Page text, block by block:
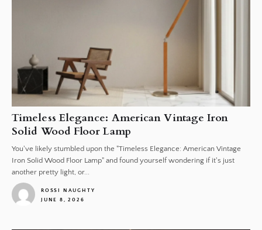
Timeless Elegance: American Vintage Iron
Solid Wood Floor Lamp
You've likely stumbled upon the "Timeless Elegance: American Vintage
Iron Solid Wood Floor Lamp" and found yourself wondering if it's just
another pretty light, or...
ROSSI NAUGHTY
JUNE 8, 2026